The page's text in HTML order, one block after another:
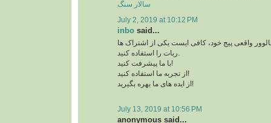
سالار سنگ
July 2, 2019 at 10:12 PM
inbo said...
واقعی پیج خود، کافی ایست یکی از اشتراک ها
با ما پیشرفت کنید!
از تجربه ما استفاده کنید!
از ایده های ما بهره بگیرید!
July 13, 2019 at 10:56 PM
anonymous said...